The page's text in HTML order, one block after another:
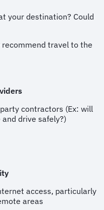
your destination? Could
recommend travel to the
contractors (Ex: will
drive safely?)
access, particularly
areas